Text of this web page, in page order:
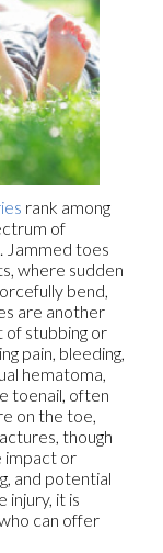
rank among
of
Jammed toes
where sudden
bend,
are another
of stubbing or
pain, bleeding,
hematoma,
toenail, often
on the toe,
though
impact or
and potential
injury, it is
can offer